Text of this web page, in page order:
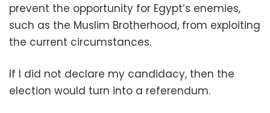
prevent the opportunity for Egypt’s enemies,
such as the Muslim Brotherhood, from exploiting
the current circumstances.
If I did not declare my candidacy, then the
election would turn into a referendum.